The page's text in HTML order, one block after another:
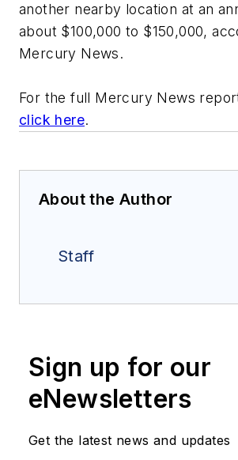
another nearby location at an
about $100,000 to $150,000,
Mercury News.
For the full Mercury News
click here.
About the Author
Staff
Sign up for our
eNewsletters
Get the latest news and updates